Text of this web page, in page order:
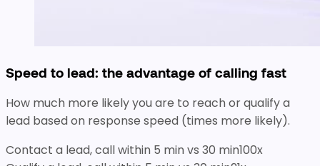
Speed to lead: the advantage of calling fast
How much more likely you are to reach or qualify a
lead based on response speed (times more likely).
Contact a lead, call within 5 min vs 30 min100x